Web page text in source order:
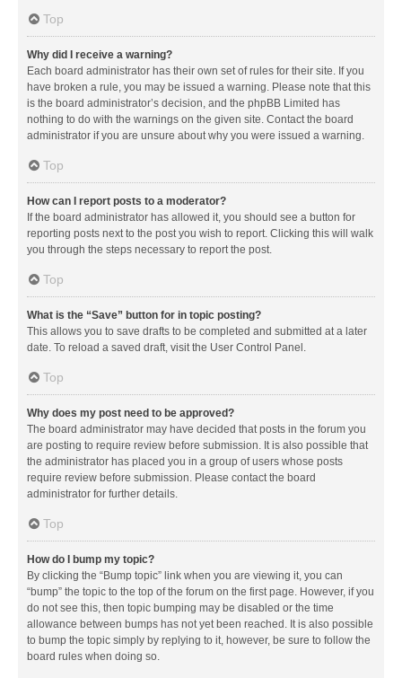
Top
Why did I receive a warning?
Each board administrator has their own set of rules for their site. If you
have broken a rule, you may be issued a warning. Please note that this
is the board administrator’s decision, and the phpBB Limited has
nothing to do with the warnings on the given site. Contact the board
administrator if you are unsure about why you were issued a warning.
Top
How can I report posts to a moderator?
If the board administrator has allowed it, you should see a button for
reporting posts next to the post you wish to report. Clicking this will walk
you through the steps necessary to report the post.
Top
What is the “Save” button for in topic posting?
This allows you to save drafts to be completed and submitted at a later
date. To reload a saved draft, visit the User Control Panel.
Top
Why does my post need to be approved?
The board administrator may have decided that posts in the forum you
are posting to require review before submission. It is also possible that
the administrator has placed you in a group of users whose posts
require review before submission. Please contact the board
administrator for further details.
Top
How do I bump my topic?
By clicking the “Bump topic” link when you are viewing it, you can
“bump” the topic to the top of the forum on the first page. However, if you
do not see this, then topic bumping may be disabled or the time
allowance between bumps has not yet been reached. It is also possible
to bump the topic simply by replying to it, however, be sure to follow the
board rules when doing so.